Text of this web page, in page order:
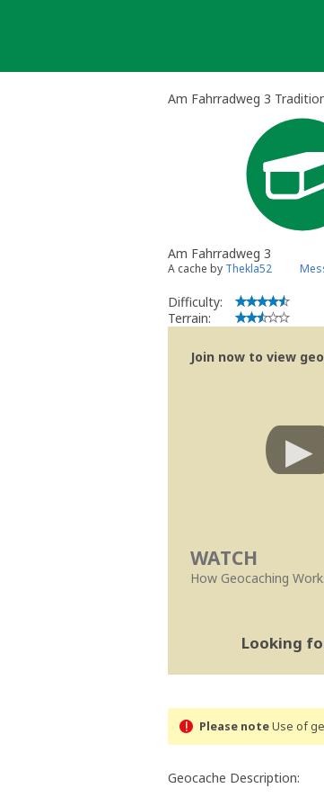
Am Fahrradweg 3
Am Fahrradweg 3
A cache by Thekla52
Difficulty:
Terrain:
Join now to view
WATCH
How Geocaching
Looking
Please noteUse of
Geocache Description: